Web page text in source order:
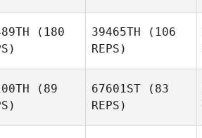
Colfer
(180
39465TH (106
REPS)
(89
67601ST (83
REPS)